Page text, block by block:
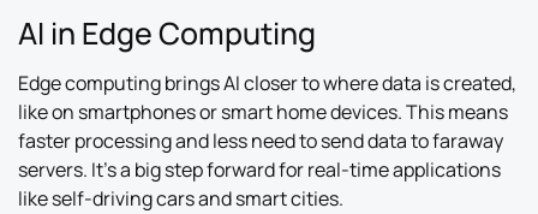
AI in Edge Computing
Edge computing brings AI closer to where data is created,
like on smartphones or smart home devices. This means
faster processing and less need to send data to faraway
servers. It’s a big step forward for real-time applications
like self-driving cars and smart cities.